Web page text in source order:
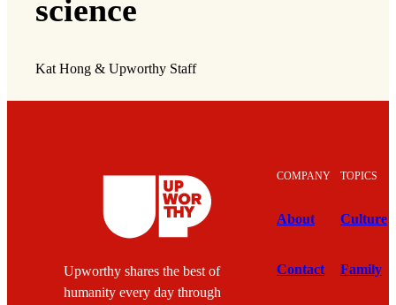
science
Kat Hong & Upworthy Staff
Upworthy shares the best of
humanity every day through
COMPANY
About
Contact
TOPICS
Culture
Family